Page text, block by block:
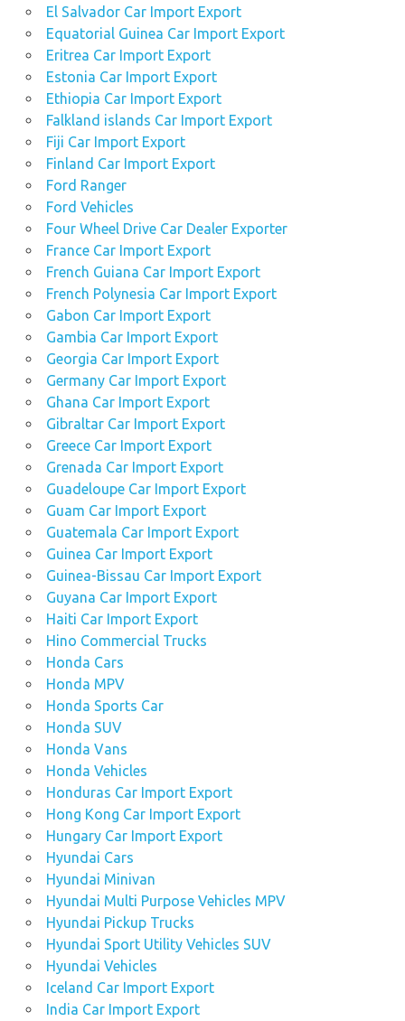
El Salvador Car Import Export
Equatorial Guinea Car Import Export
Eritrea Car Import Export
Estonia Car Import Export
Ethiopia Car Import Export
Falkland islands Car Import Export
Fiji Car Import Export
Finland Car Import Export
Ford Ranger
Ford Vehicles
Four Wheel Drive Car Dealer Exporter
France Car Import Export
French Guiana Car Import Export
French Polynesia Car Import Export
Gabon Car Import Export
Gambia Car Import Export
Georgia Car Import Export
Germany Car Import Export
Ghana Car Import Export
Gibraltar Car Import Export
Greece Car Import Export
Grenada Car Import Export
Guadeloupe Car Import Export
Guam Car Import Export
Guatemala Car Import Export
Guinea Car Import Export
Guinea-Bissau Car Import Export
Guyana Car Import Export
Haiti Car Import Export
Hino Commercial Trucks
Honda Cars
Honda MPV
Honda Sports Car
Honda SUV
Honda Vans
Honda Vehicles
Honduras Car Import Export
Hong Kong Car Import Export
Hungary Car Import Export
Hyundai Cars
Hyundai Minivan
Hyundai Multi Purpose Vehicles MPV
Hyundai Pickup Trucks
Hyundai Sport Utility Vehicles SUV
Hyundai Vehicles
Iceland Car Import Export
India Car Import Export